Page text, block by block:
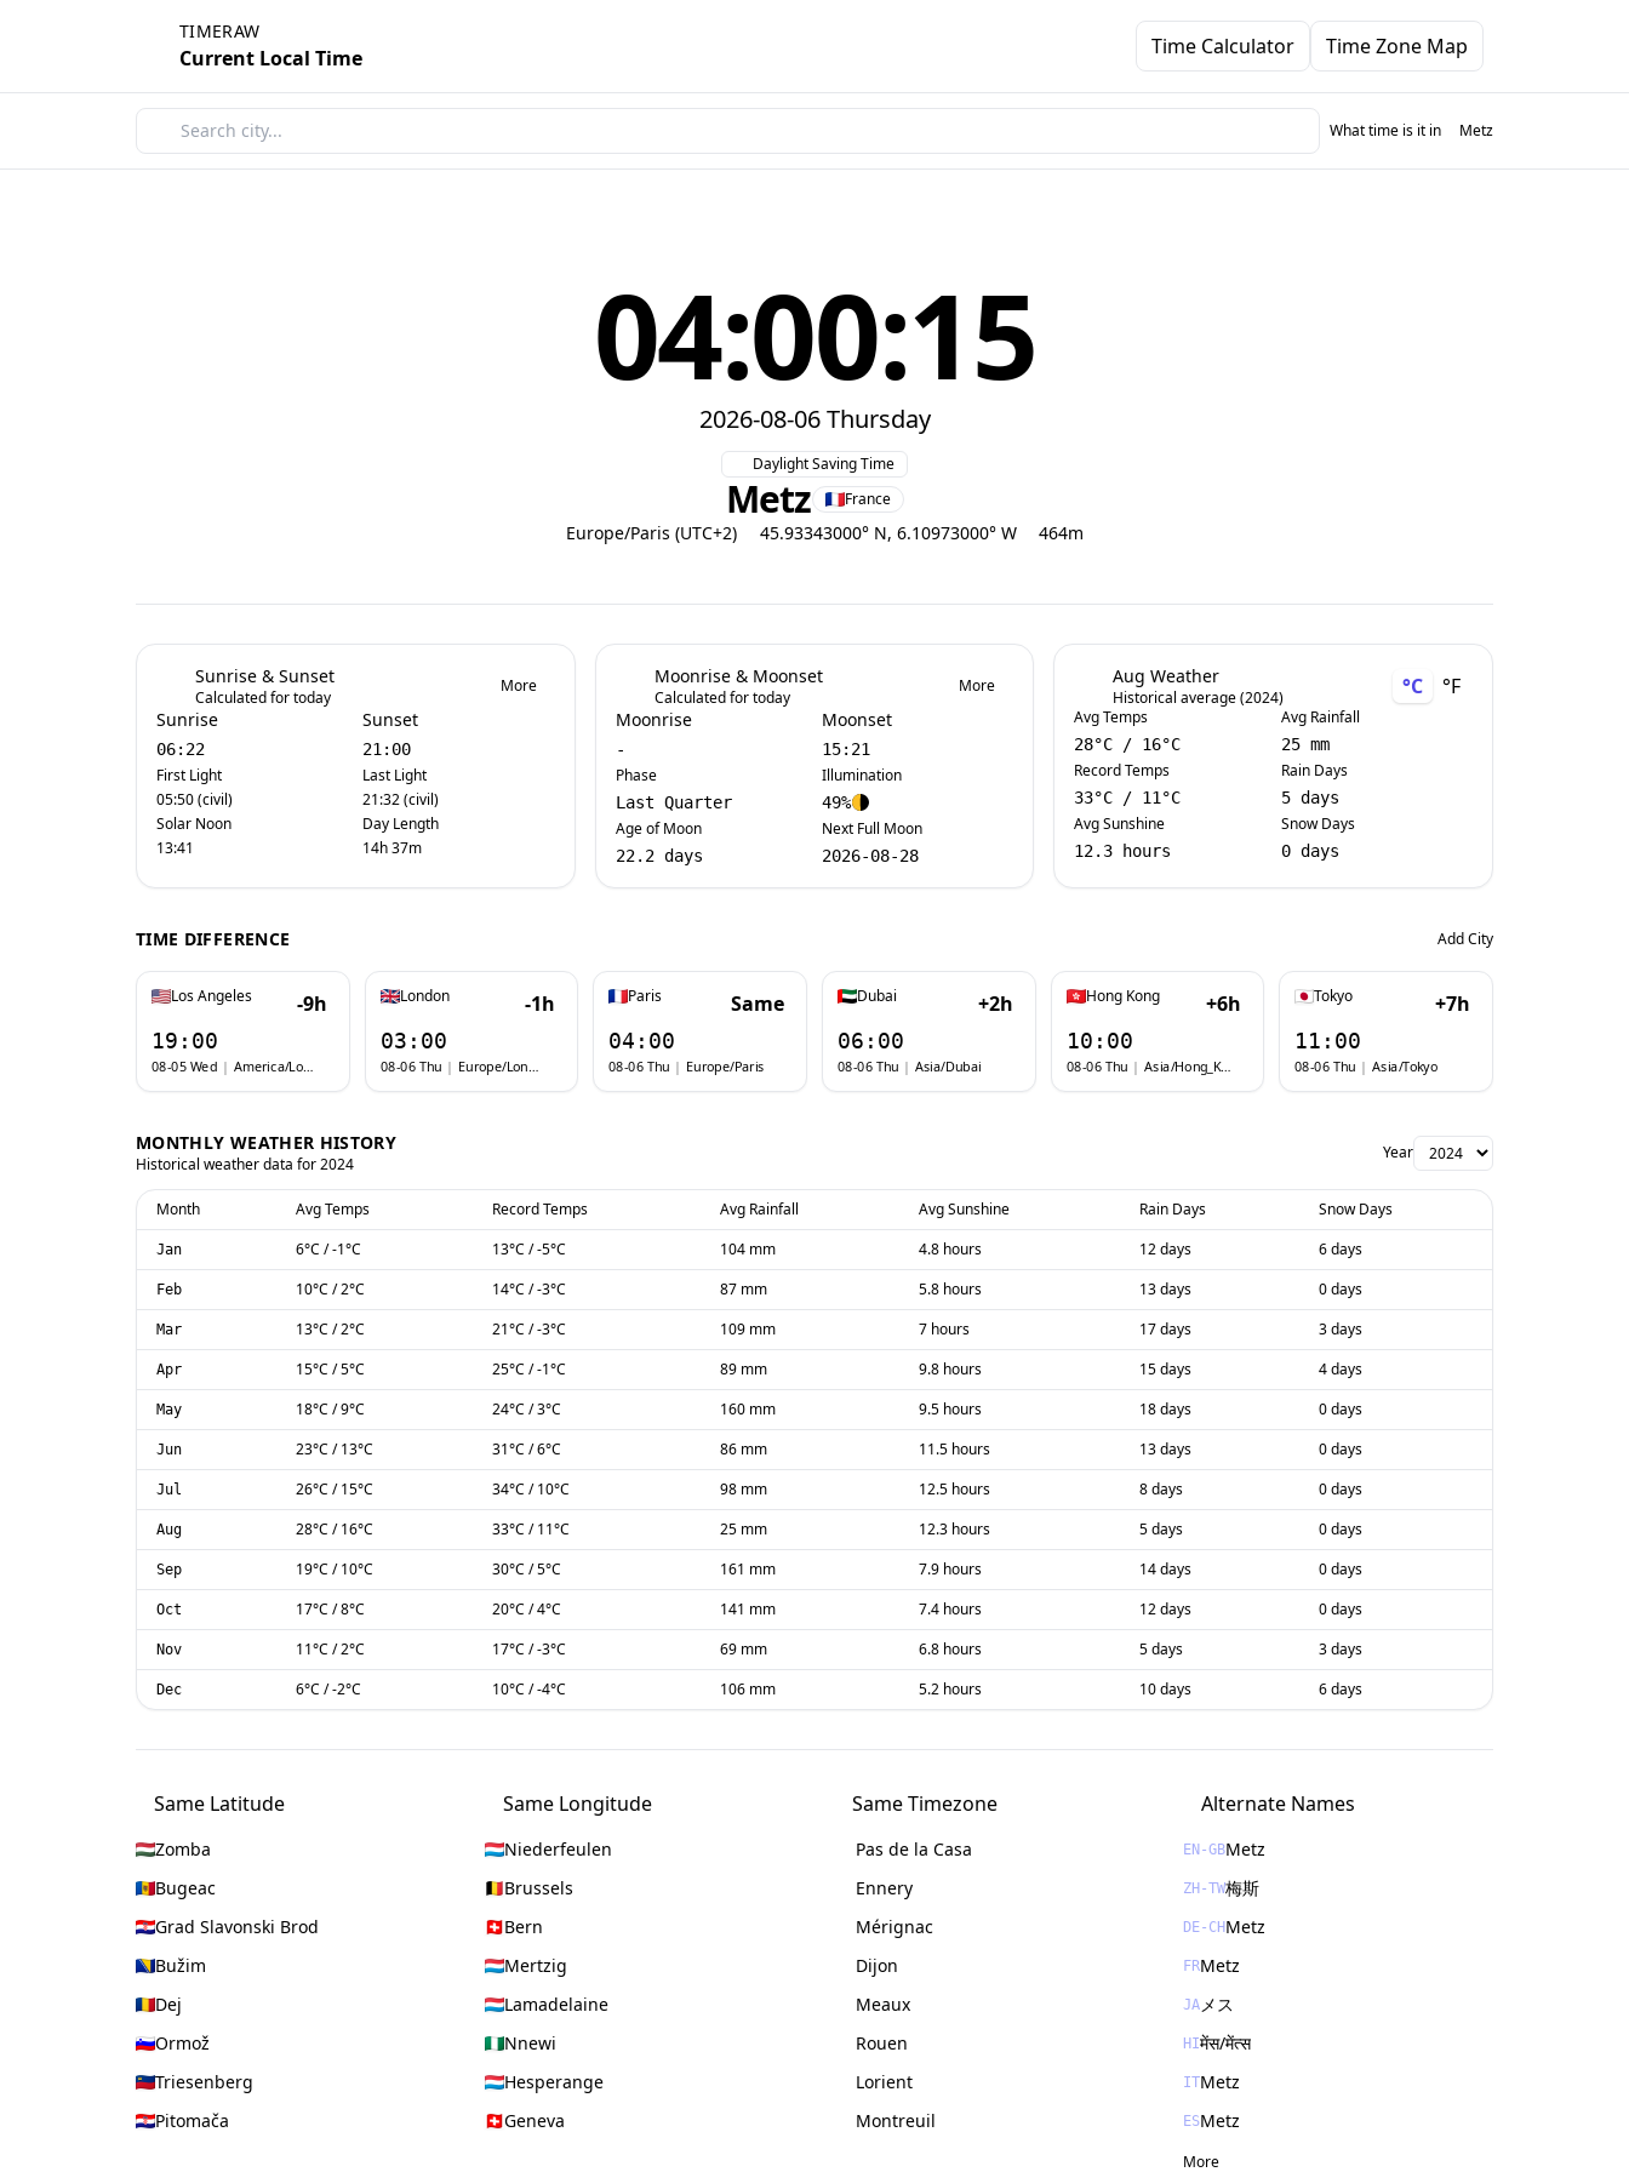
TIMERAW
Current Local Time Time Calculator Time Zone Map
What time is it in Metz
04:00:16
2026-08-06 Thursday
Daylight Saving Time
Metz France
Europe/Paris (UTC+2) 45.93343000° N, 6.10973000° W 464m
Sunrise & Sunset
Calculated for today
More
Sunrise
06:22
First Light
05:50 (civil)
Solar Noon
13:41
Sunset
21:00
Last Light
21:32 (civil)
Day Length
14h 37m
Moonrise & Moonset
Calculated for today
More
Moonrise
-
Phase
Last Quarter
Age of Moon
22.2 days
Moonset
15:21
Illumination
49%
Next Full Moon
2026-08-28
Aug Weather
Historical average (2024) °C °F
Avg Temps
28°C / 16°C
Record Temps
33°C / 11 °C
Avg Sunshine
12.3 hours
Avg Rainfall
25 mm
Rain Days
5 days
Snow Days
0 days
TIME DIFFERENCE Add City
Los Angeles -9h
19:00
08-05 Wed | America/Los_Angeles
London -1h
03:00
08-06 Thu | Europe/London
Paris Same
04:00
08-06 Thu | Europe/Paris
Dubai +2h
06:00
08-06 Thu | Asia/Dubai
Hong Kong +6h
10:00
08-06 Thu | Asia/Hong_Kong
Tokyo +7h
11:00
08-06 Thu | Asia/Tokyo
MONTHLY WEATHER HISTORY
Historical weather data for2024
Year
Month Avg Temps Record Temps Avg Rainfall Avg Sunshine Rain Days Snow Days
Jan 6°C /-1°C 13°C /-5°C 104 mm 4.8 hours 12 days 6 days
Feb 10°C /2°C 14°C /-3°C 87 mm 5.8 hours 13 days 0 days
Mar 13°C /2°C 21°C /-3°C 109 mm 7 hours 17 days 3 days
Apr 15°C /5°C 25°C /-1°C 89 mm 9.8 hours 15 days 4 days
May 18°C /9°C 24°C /3°C 160 mm 9.5 hours 18 days 0 days
Jun 23°C /13°C 31°C /6°C 86 mm 11.5 hours 13 days 0 days
Jul 26°C /15°C 34°C /10°C 98 mm 12.5 hours 8 days 0 days
Aug 28°C /16°C 33°C /11°C 25 mm 12.3 hours 5 days 0 days
Sep 19°C /10°C 30°C /5°C 161 mm 7.9 hours 14 days 0 days
Oct 17°C /8°C 20°C /4°C 141 mm 7.4 hours 12 days 0 days
Nov 11°C /2°C 17°C /-3°C 69 mm 6.8 hours 5 days 3 days
Dec 6°C /-2°C 10°C /-4°C 106 mm 5.2 hours 10 days 6 days
Same Latitude
Zomba
Bugeac
Grad Slavonski Brod
Bužim
Dej
Ormož
Triesenberg
Pitomača
Same Longitude
Niederfeulen
Brussels
Bern
Mertzig
Lamadelaine
Nnewi
Hesperange
Geneva
Same Timezone
Pas de la Casa
Ennery
Mérignac
Dijon
Meaux
Rouen
Lorient
Montreuil
Alternate Names
EN-GBMetz
ZH-TW梅斯
DE-CH Metz
FRMetz
JAメス
HIमेंस/मेंत्स
ITMetz
ESMetz
More